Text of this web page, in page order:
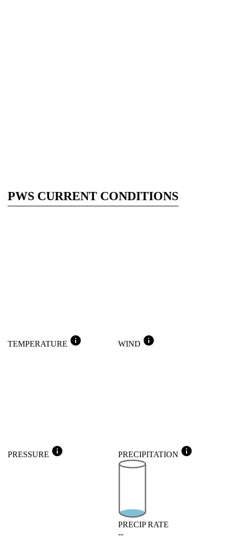
PWS CURRENT CONDITIONS
TEMPERATURE info WIND info
PRESSURE info PRECIPITATION info
PRECIP RATE
--